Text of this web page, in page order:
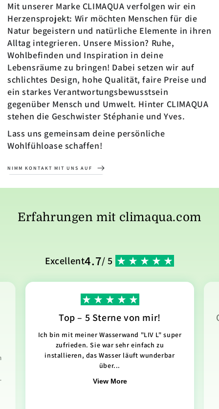
Mit unserer Marke CLIMAQUA verfolgen wir ein
Herzensprojekt: Wir möchten Menschen für die
Natur begeistern und natürliche Elemente in ihren
Alltag integrieren. Unsere Mission? Ruhe,
Wohlbefinden und Inspiration in deine
Lebensräume zu bringen! Dabei setzen wir auf
schlichtes Design, hohe Qualität, faire Preise und
ein starkes Verantwortungsbewusstsein
gegenüber Mensch und Umwelt. Hinter CLIMAQUA
stehen die Geschwister Stéphanie und Yves.
Lass uns gemeinsam deine persönliche
Wohlfühloase schaffen!
NIMM KONTAKT MIT UNS AUF
Erfahrungen mit climaqua.com
Excellent4.7/ 5
Top – 5 Sterne von mir!
Ich bin mit meiner Wasserwand "LIV L" super
zufrieden. Sie war sehr einfach zu
installieren, das Wasser läuft wunderbar
über...
View More